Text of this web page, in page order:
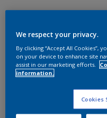
We respect your privacy.
By clicking “Accept All Cookies”,
on your device to enhance site
assist in our marketing efforts.
information.
Cookies